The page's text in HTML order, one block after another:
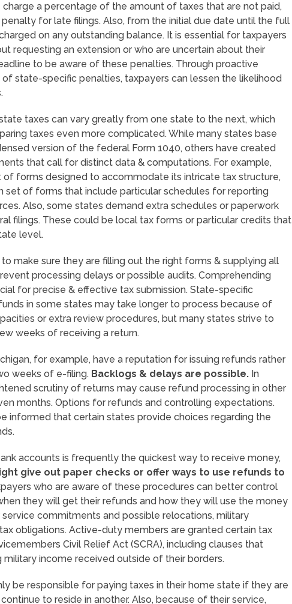
a percentage of the amount of taxes that are not paid,
for late filings. Also, from the initial due date until the full
on any outstanding balance. It is essential for taxpayers
requesting an extension or who are uncertain about their
to be aware of these penalties. Through proactive
state-specific penalties, taxpayers can lessen the likelihood
taxes can vary greatly from one state to the next, which
taxes even more complicated. While many states base
version of the federal Form 1040, others have created
that call for distinct data & computations. For example,
of forms designed to accommodate its intricate tax structure,
set of forms that include particular schedules for reporting
Also, some states demand extra schedules or paperwork
filings. These could be local tax forms or particular credits that
level.
make sure they are filling out the right forms & supplying all
processing delays or possible audits. Comprehending
for precise & effective tax submission. State-specific
in some states may take longer to process because of
or extra review procedures, but many states strive to
weeks of receiving a return.
for example, have a reputation for issuing refunds rather
weeks of e-filing. Backlogs & delays are possible. In
scrutiny of returns may cause refund processing in other
months. Options for refunds and controlling expectations.
informed that certain states provide choices regarding the
accounts is frequently the quickest way to receive money,
give out paper checks or offer ways to use refunds to
who are aware of these procedures can better control
they will get their refunds and how they will use the money
commitments and possible relocations, military
obligations. Active-duty members are granted certain tax
Civil Relief Act (SCRA), including clauses that
income received outside of their borders.
be responsible for paying taxes in their home state if they are
to reside in another. Also, because of their service,